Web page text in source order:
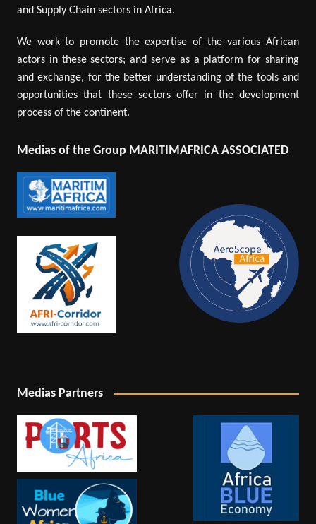
and Supply Chain sectors in Africa.
We work to promote the expertise of the various African
actors in these sectors; and serve as a platform for sharing
and exchange, for the better understanding of the tools and
opportunities that these sectors offer in the development
process of the continent.
Medias of the Group MARITIMAFRICA ASSOCIATED
Medias Partners